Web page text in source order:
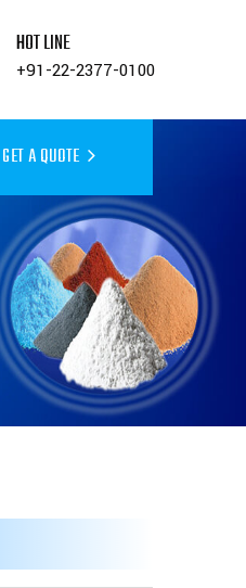
HOT LINE
+91-22-2377-0100
GET A QUOTE